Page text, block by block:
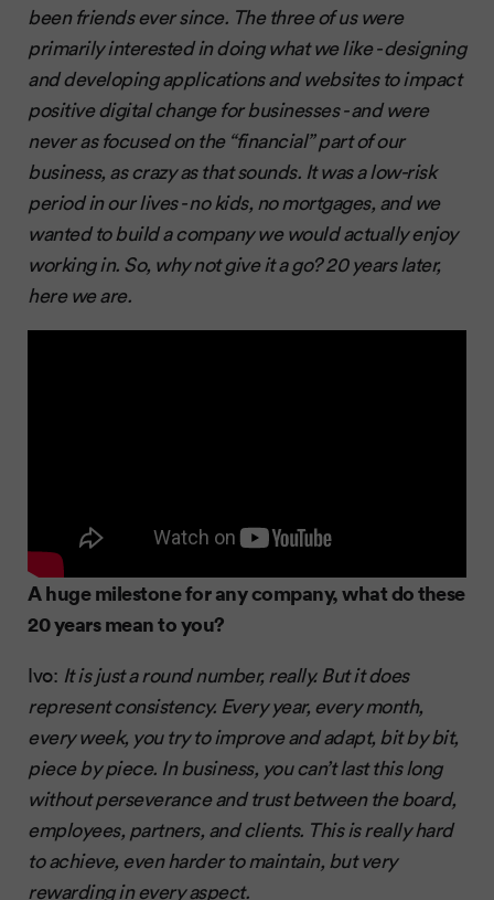
been friends ever since. The three of us were
primarily interested in doing what we like - designing
and developing applications and websites to impact
positive digital change for businesses - and were
never as focused on the “financial” part of our
business, as crazy as that sounds. It was a low-risk
period in our lives - no kids, no mortgages, and we
wanted to build a company we would actually enjoy
working in. So, why not give it a go? 20 years later,
here we are.
A huge milestone for any company, what do these
20 years mean to you?
Ivo: It is just a round number, really. But it does
represent consistency. Every year, every month,
every week, you try to improve and adapt, bit by bit,
piece by piece. In business, you can’t last this long
without perseverance and trust between the board,
employees, partners, and clients. This is really hard
to achieve, even harder to maintain, but very
rewarding in every aspect.